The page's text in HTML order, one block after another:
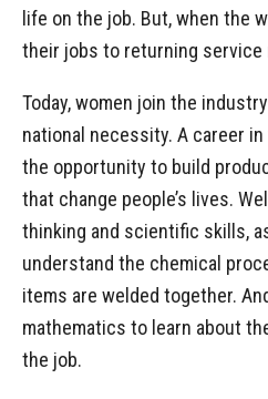
life on the job. But, when the
their jobs to returning service
Today, women join the
national necessity. A career
the opportunity to build
that change people’s lives.
thinking and scientific skills,
understand the chemical
items are welded together.
mathematics to learn about
the job.